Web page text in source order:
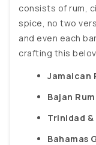
consists of rum,
spice, no two
and even each
crafting this
Jamaican
Bajan
Trinidad &
Bahamas